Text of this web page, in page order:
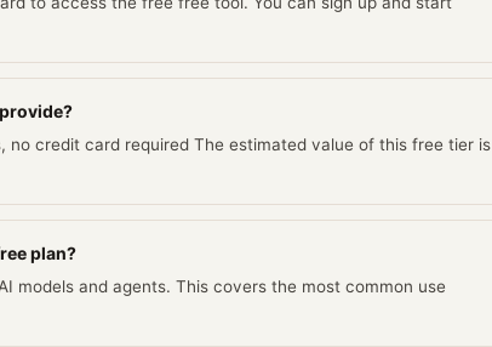
credit card required The estimated value of this free tier is
plan?
models and agents. This covers the most common use